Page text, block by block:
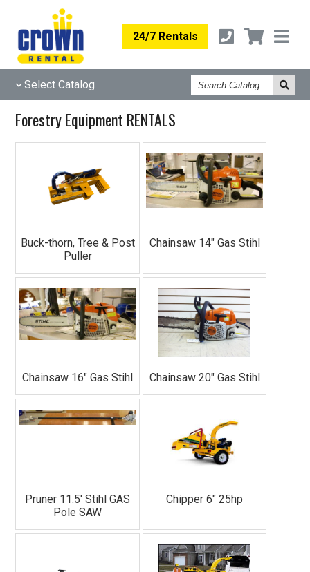
24/7 Rentals
Select Catalog
Search
Catalog
Forestry Equipment RENTALS
Buck-thorn, Tree & Post
Puller
Chainsaw 14" Gas Stihl
Chainsaw 16" Gas Stihl Chainsaw 20" Gas Stihl
Pruner 11.5' Stihl GAS
Pole SAW
Chipper 6" 25hp